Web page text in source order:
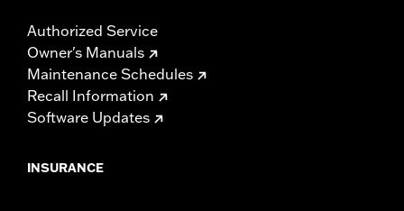
Authorized Service
Owner's Manuals
Maintenance Schedules
Recall Information
Software Updates
INSURANCE